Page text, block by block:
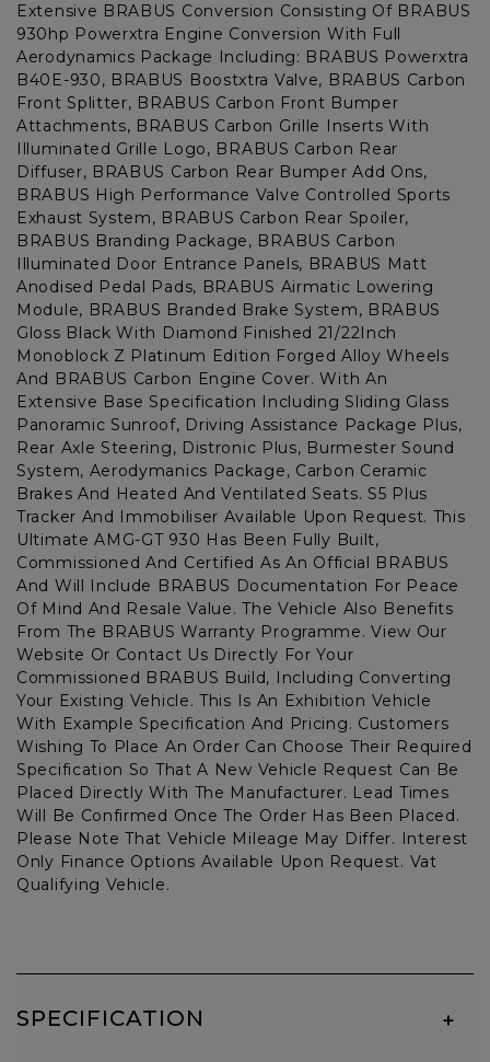
Extensive BRABUS Conversion Consisting Of BRABUS
930hp Powerxtra Engine Conversion With Full
Aerodynamics Package Including: BRABUS Powerxtra
B40E-930, BRABUS Boostxtra Valve, BRABUS Carbon
Front Splitter, BRABUS Carbon Front Bumper
Attachments, BRABUS Carbon Grille Inserts With
Illuminated Grille Logo, BRABUS Carbon Rear
Diffuser, BRABUS Carbon Rear Bumper Add Ons,
BRABUS High Performance Valve Controlled Sports
Exhaust System, BRABUS Carbon Rear Spoiler,
BRABUS Branding Package, BRABUS Carbon
Illuminated Door Entrance Panels, BRABUS Matt
Anodised Pedal Pads, BRABUS Airmatic Lowering
Module, BRABUS Branded Brake System, BRABUS
Gloss Black With Diamond Finished 21/22Inch
Monoblock Z Platinum Edition Forged Alloy Wheels
And BRABUS Carbon Engine Cover. With An
Extensive Base Specification Including Sliding Glass
Panoramic Sunroof, Driving Assistance Package Plus,
Rear Axle Steering, Distronic Plus, Burmester Sound
System, Aerodymanics Package, Carbon Ceramic
Brakes And Heated And Ventilated Seats. S5 Plus
Tracker And Immobiliser Available Upon Request. This
Ultimate AMG-GT 930 Has Been Fully Built,
Commissioned And Certified As An Official BRABUS
And Will Include BRABUS Documentation For Peace
Of Mind And Resale Value. The Vehicle Also Benefits
From The BRABUS Warranty Programme. View Our
Website Or Contact Us Directly For Your
Commissioned BRABUS Build, Including Converting
Your Existing Vehicle. This Is An Exhibition Vehicle
With Example Specification And Pricing. Customers
Wishing To Place An Order Can Choose Their Required
Specification So That A New Vehicle Request Can Be
Placed Directly With The Manufacturer. Lead Times
Will Be Confirmed Once The Order Has Been Placed.
Please Note That Vehicle Mileage May Differ. Interest
Only Finance Options Available Upon Request. Vat
Qualifying Vehicle.
SPECIFICATION